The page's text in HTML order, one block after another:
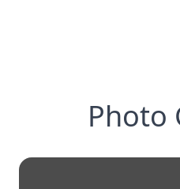
Photo